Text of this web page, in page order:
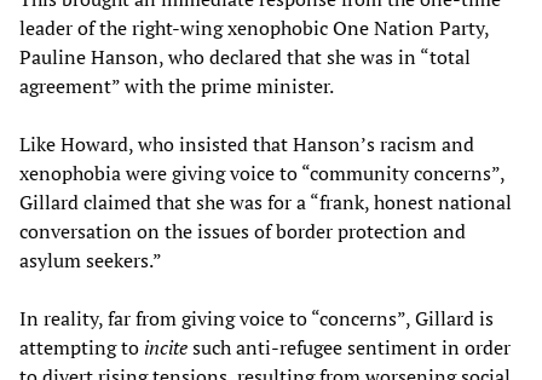
leader of the right-wing xenophobic One Nation Party,
Pauline Hanson, who declared that she was in “total
agreement” with the prime minister.
Like Howard, who insisted that Hanson’s racism and
xenophobia were giving voice to “community concerns”,
Gillard claimed that she was for a “frank, honest national
conversation on the issues of border protection and
asylum seekers.”
In reality, far from giving voice to “concerns”, Gillard is
attempting to incitesuch anti-refugee sentiment in order